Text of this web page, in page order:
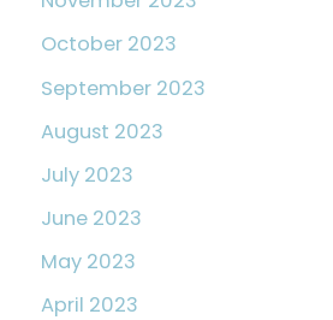
October 2023
September 2023
August 2023
July 2023
June 2023
May 2023
April 2023